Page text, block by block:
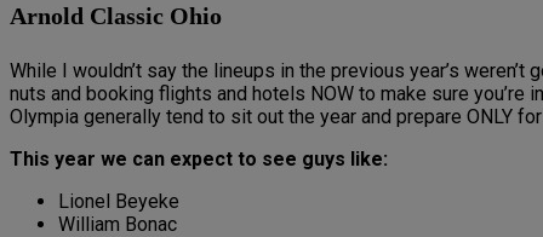
Arnold Classic Ohio
While I wouldn’t say the lineups in the previous year’s
nuts and booking flights and hotels NOW to make sure
Olympia generally tend to sit out the year and prepare ONLY
This year we can expect to see guys like:
Lionel Beyeke
William Bonac